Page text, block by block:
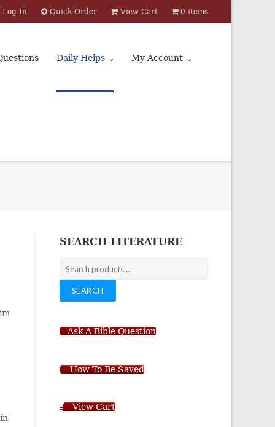
Log In Quick Order View Cart 0 items
Daily Helps My Account
SEARCH LITERATURE
Search
for:
SEARCH
Ask A Bible Question
How To Be Saved
View Cart